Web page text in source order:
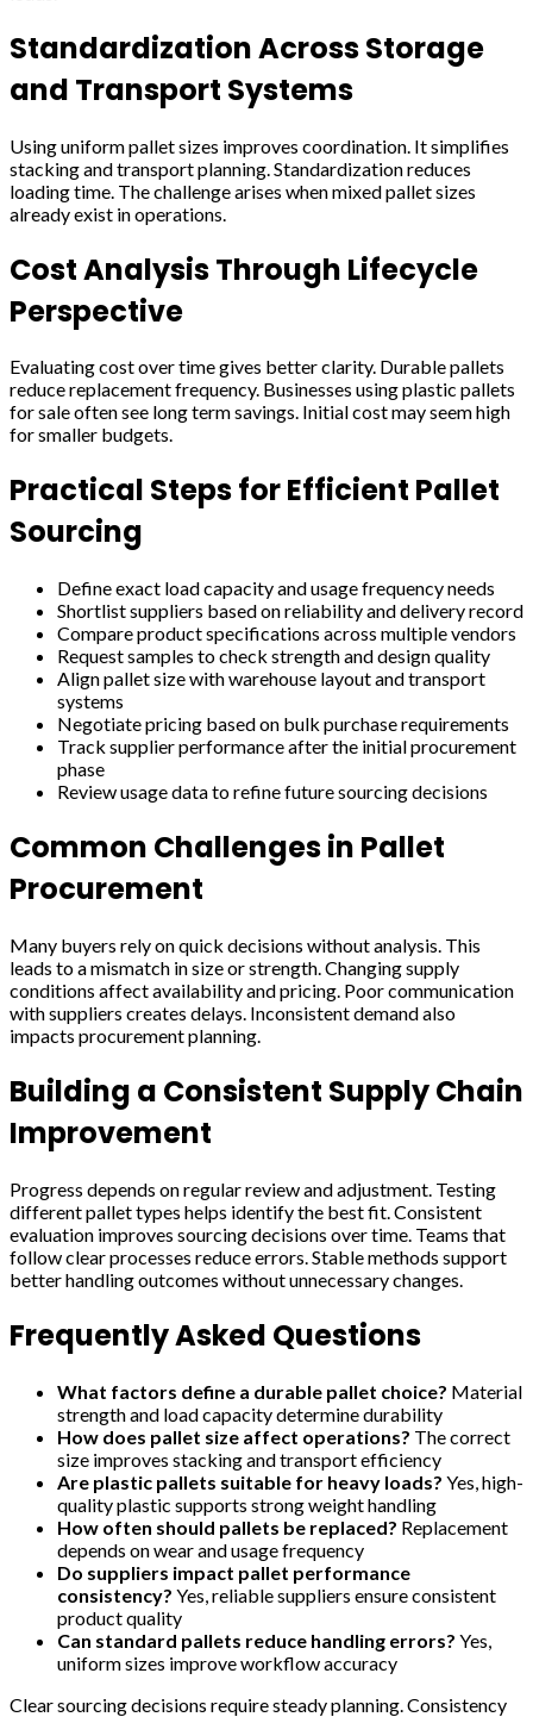
Standardization Across Storage
and Transport Systems
Using uniform pallet sizes improves coordination. It simplifies
stacking and transport planning. Standardization reduces
loading time. The challenge arises when mixed pallet sizes
already exist in operations.
Cost Analysis Through Lifecycle
Perspective
Evaluating cost over time gives better clarity. Durable pallets
reduce replacement frequency. Businesses using plastic pallets
for sale often see long term savings. Initial cost may seem high
for smaller budgets.
Practical Steps for Efficient Pallet
Sourcing
Define exact load capacity and usage frequency needs
Shortlist suppliers based on reliability and delivery record
Compare product specifications across multiple vendors
Request samples to check strength and design quality
Align pallet size with warehouse layout and transport
systems
Negotiate pricing based on bulk purchase requirements
Track supplier performance after the initial procurement
phase
Review usage data to refine future sourcing decisions
Common Challenges in Pallet
Procurement
Many buyers rely on quick decisions without analysis. This
leads to a mismatch in size or strength. Changing supply
conditions affect availability and pricing. Poor communication
with suppliers creates delays. Inconsistent demand also
impacts procurement planning.
Building a Consistent Supply Chain
Improvement
Progress depends on regular review and adjustment. Testing
different pallet types helps identify the best fit. Consistent
evaluation improves sourcing decisions over time. Teams that
follow clear processes reduce errors. Stable methods support
better handling outcomes without unnecessary changes.
Frequently Asked Questions
What factors define a durable pallet choice? Material
strength and load capacity determine durability
How does pallet size affect operations? The correct
size improves stacking and transport efficiency
Are plastic pallets suitable for heavy loads? Yes, high-
quality plastic supports strong weight handling
How often should pallets be replaced? Replacement
depends on wear and usage frequency
Do suppliers impact pallet performance
consistency? Yes, reliable suppliers ensure consistent
product quality
Can standard pallets reduce handling errors? Yes,
uniform sizes improve workflow accuracy
Clear sourcing decisions require steady planning. Consistency